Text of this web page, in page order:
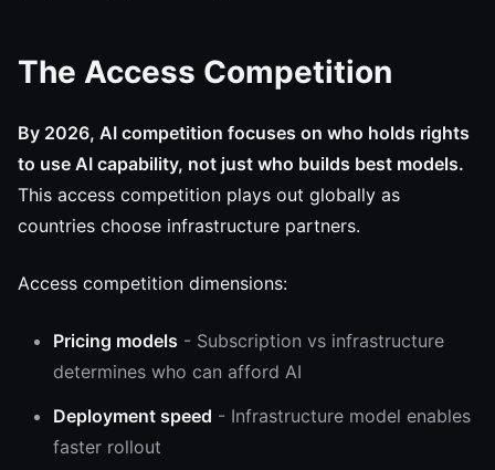
The Access Competition
By 2026, AI competition focuses on who holds rights
to use AI capability, not just who builds best models.
This access competition plays out globally as
countries choose infrastructure partners.
Access competition dimensions:
Pricing models - Subscription vs infrastructure
determines who can afford AI
Deployment speed - Infrastructure model enables
faster rollout